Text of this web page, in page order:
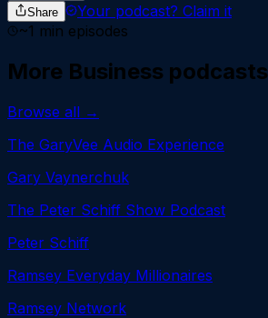
Share
Your podcast? Claim it
~1 min episodes
More Business podcasts
Browse all →
The GaryVee Audio Experience
Gary Vaynerchuk
The Peter Schiff Show Podcast
Peter Schiff
Ramsey Everyday Millionaires
Ramsey Network